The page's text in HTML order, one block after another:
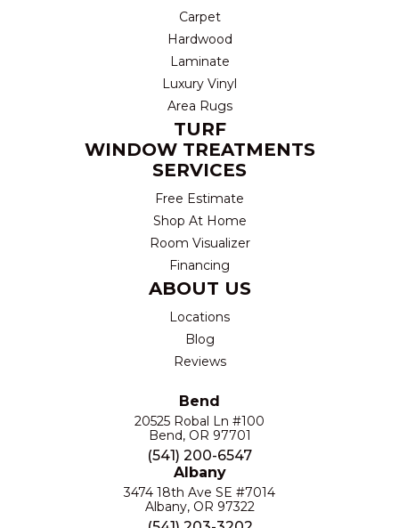
Carpet
Hardwood
Laminate
Luxury Vinyl
Area Rugs
TURF
WINDOW TREATMENTS
SERVICES
Free Estimate
Shop At Home
Room Visualizer
Financing
ABOUT US
Locations
Blog
Reviews
Bend
20525 Robal Ln #100
Bend, OR 97701
(541) 200-6547
Albany
3474 18th Ave SE #7014
Albany, OR 97322